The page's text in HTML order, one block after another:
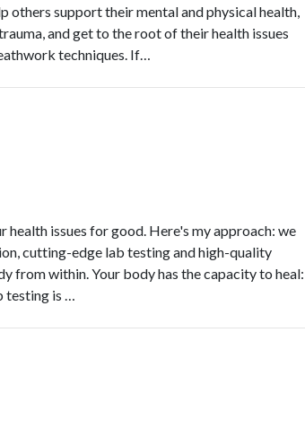
others support their mental and physical health,
and get to the root of their health issues
techniques. If…
health issues for good. Here's my approach: we
cutting-edge lab testing and high-quality
from within. Your body has the capacity to heal:
testing is …